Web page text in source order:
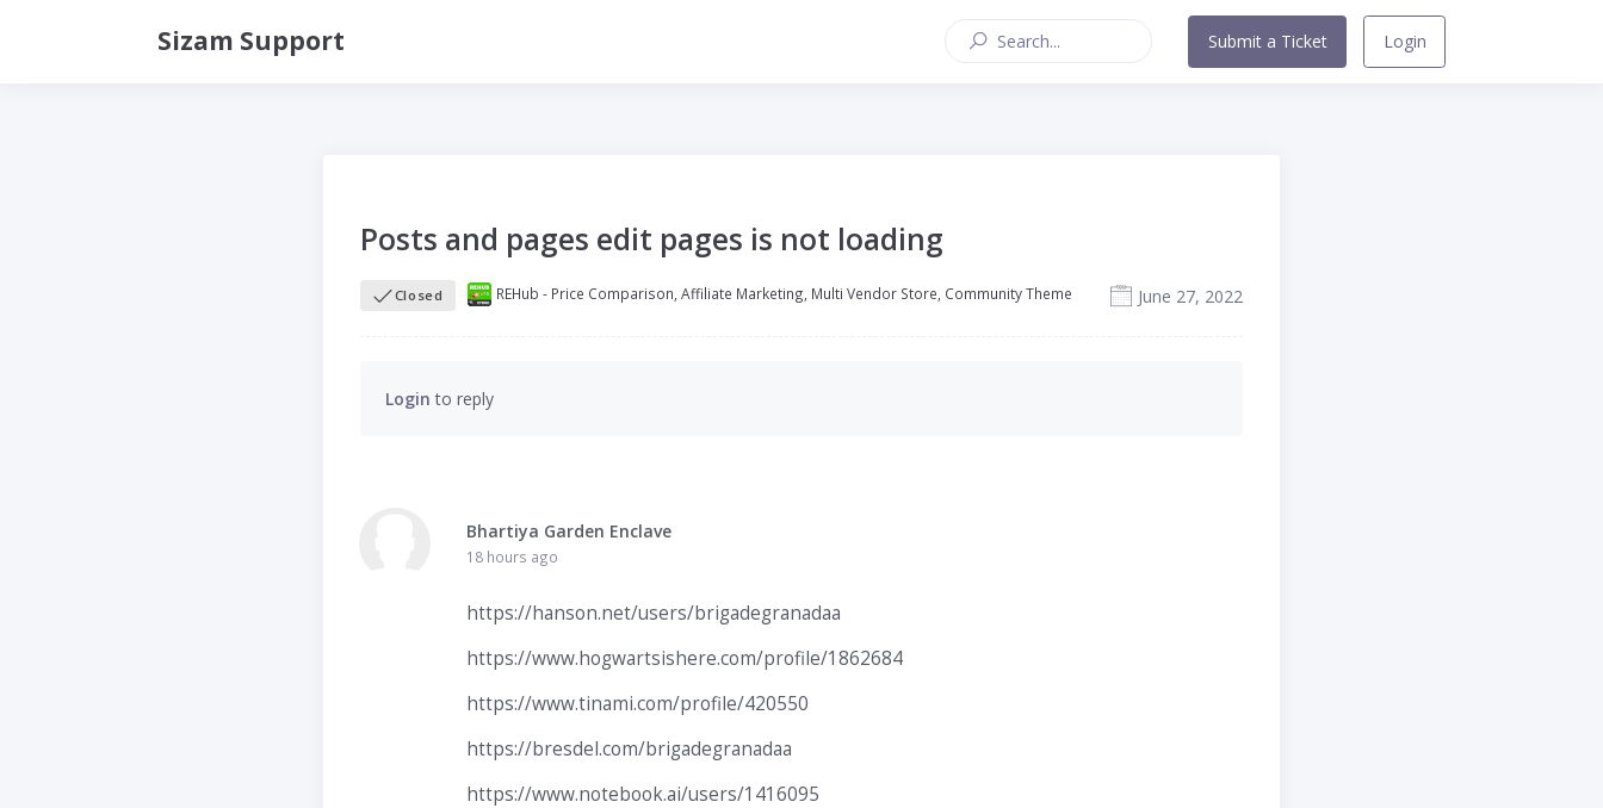
Sizam Support Submit a Ticket Login
Posts and pages edit pages is not loading
Closed REHub - Price Comparison, Affiliate Marketing, Multi Vendor Store, Community Theme June 27, 2022
Login to reply
Bhartiya Garden Enclave
18 hours ago
https://hanson.net/users/brigadegranadaa
https://www.hogwartsishere.com/profile/1862684
https://www.tinami.com/profile/420550
https://bresdel.com/brigadegranadaa
https://www.notebook.ai/users/1416095